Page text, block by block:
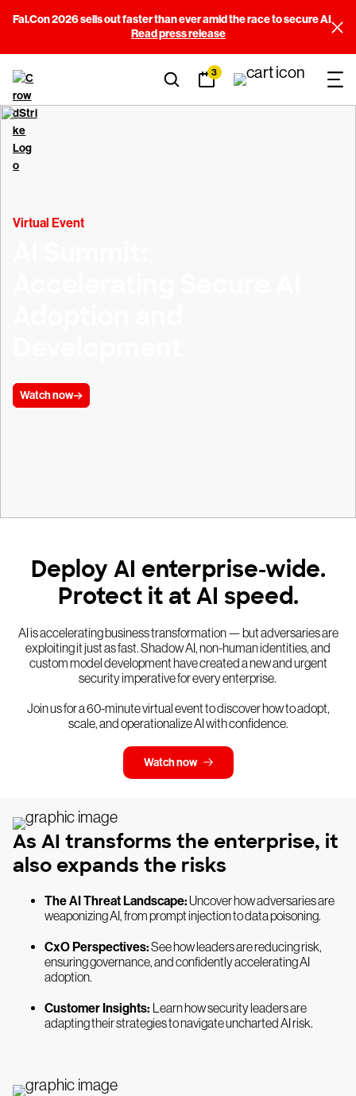
Fal.Con 2026 sells out faster than ever amid the race to secure AI
Read press release
3
Virtual Event
Watch now
Deploy AI enterprise-wide.
Protect it at AI speed.
AI is accelerating business transformation — but adversaries are
exploiting it just as fast. Shadow AI, non-human identities, and
custom model development have created a new and urgent
security imperative for every enterprise.
Join us for a 60-minute virtual event to discover how to adopt,
scale, and operationalize AI with confidence.
Watch now
As AI transforms the enterprise, it
also expands the risks
The AI Threat Landscape:Uncover how adversaries are
weaponizing AI, from prompt injection to data poisoning.
CxO Perspectives:See how leaders are reducing risk,
ensuring governance, and confidently accelerating AI
adoption.
Customer Insights: Learn how security leaders are
adapting their strategies to navigate uncharted AI risk.